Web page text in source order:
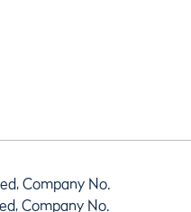
Company No.
Company No.